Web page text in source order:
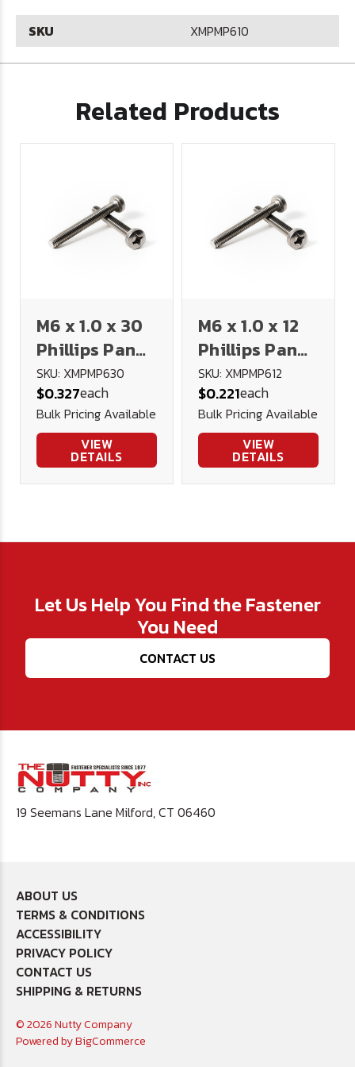
SKU XMPMP610
Related Products
M6 x 1.0 x 30
Phillips Pan
Head Machine
Screw A2
Stainless
Steel DIN
7985H
SKU: XMPMP630
$0.327each
Bulk Pricing Available
VIEW
DETAILS
M6 x 1.0 x 12
Phillips Pan
Head Machine
Screw A2
Stainless
Steel DIN
7985H
SKU: XMPMP612
$0.221each
Bulk Pricing Available
VIEW
DETAILS
Let Us Help You Find the Fastener
You Need
CONTACT US
19 Seemans Lane Milford, CT 06460
ABOUT US
TERMS & CONDITIONS
ACCESSIBILITY
PRIVACY POLICY
CONTACT US
SHIPPING & RETURNS
© 2026 Nutty Company
Powered byBigCommerce